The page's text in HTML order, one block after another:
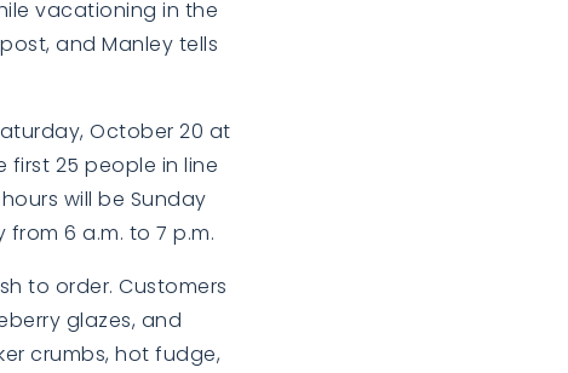
vacationing in the
and Manley tells
October 20 at
25 people in line
will be Sunday
6 a.m. to 7 p.m.
to order. Customers
glazes, and
crumbs, hot fudge,